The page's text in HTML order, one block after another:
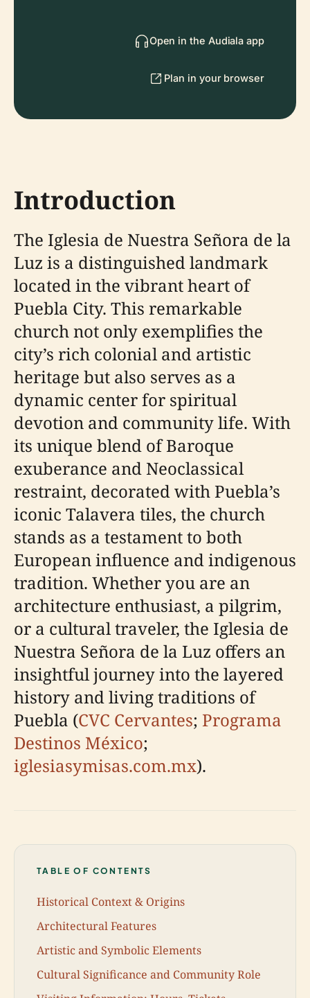
Open in the Audiala app
Plan in your browser
Introduction
The Iglesia de Nuestra Señora de la
Luz is a distinguished landmark
located in the vibrant heart of
Puebla City. This remarkable
church not only exemplifies the
city’s rich colonial and artistic
heritage but also serves as a
dynamic center for spiritual
devotion and community life. With
its unique blend of Baroque
exuberance and Neoclassical
restraint, decorated with Puebla’s
iconic Talavera tiles, the church
stands as a testament to both
European influence and indigenous
tradition. Whether you are an
architecture enthusiast, a pilgrim,
or a cultural traveler, the Iglesia de
Nuestra Señora de la Luz offers an
insightful journey into the layered
history and living traditions of
Puebla (CVC Cervantes; Programa
Destinos México;
iglesiasymisas.com.mx).
TABLE OF CONTENTS
Historical Context & Origins
Architectural Features
Artistic and Symbolic Elements
Cultural Significance and Community Role